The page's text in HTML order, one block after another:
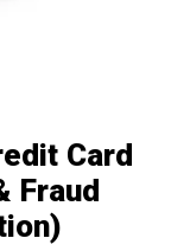
Card
Fraud